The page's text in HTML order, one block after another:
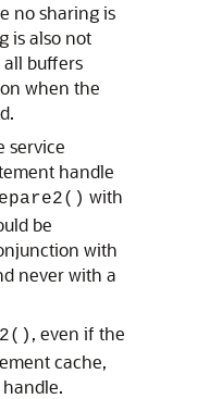
no sharing is
is also not
all buffers
when the
service
handle
with
be
with
never with a
, even if the
cache,